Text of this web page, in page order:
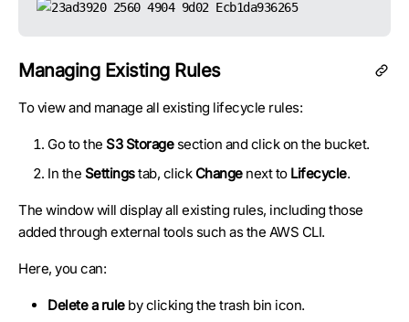
Managing Existing Rules
To view and manage all existing lifecycle rules:
Go to the S3 Storagesection and click on the bucket.
In the Settingstab, click Changenext to Lifecycle.
The window will display all existing rules, including those
added through external tools such as the AWS CLI.
Here, you can:
Delete a ruleby clicking the trash bin icon.